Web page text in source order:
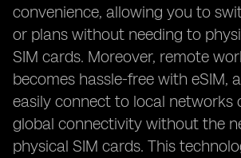
convenience, allowing you to
or plans without needing to
SIM cards. Moreover, remote
becomes hassle-free with eSIM,
easily connect to local networks
global connectivity without the
physical SIM cards. This